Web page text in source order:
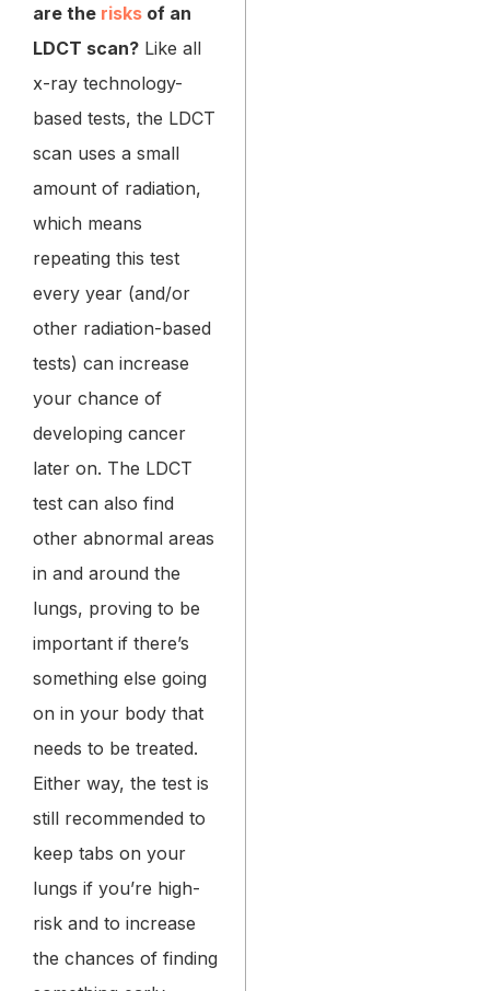
are the risks of an
LDCT scan? Like all
x-ray technology-
based tests, the LDCT
scan uses a small
amount of radiation,
which means
repeating this test
every year (and/or
other radiation-based
tests) can increase
your chance of
developing cancer
later on. The LDCT
test can also find
other abnormal areas
in and around the
lungs, proving to be
important if there’s
something else going
on in your body that
needs to be treated.
Either way, the test is
still recommended to
keep tabs on your
lungs if you’re high-
risk and to increase
the chances of finding